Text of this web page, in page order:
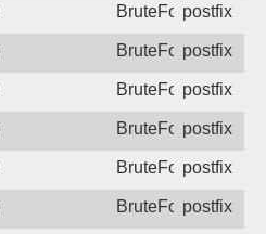
BruteForcepostfix
BruteForcepostfix
BruteForcepostfix
BruteForcepostfix
BruteForcepostfix
BruteForcepostfix